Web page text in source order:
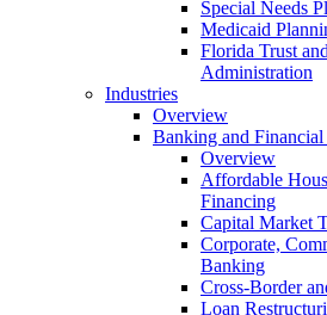
Special Needs
Medicaid
Florida Trust
Administration
Industries
Overview
Banking and Financial
Overview
Affordable
Financing
Capital Market
Corporate,
Banking
Cross-Border
Loan